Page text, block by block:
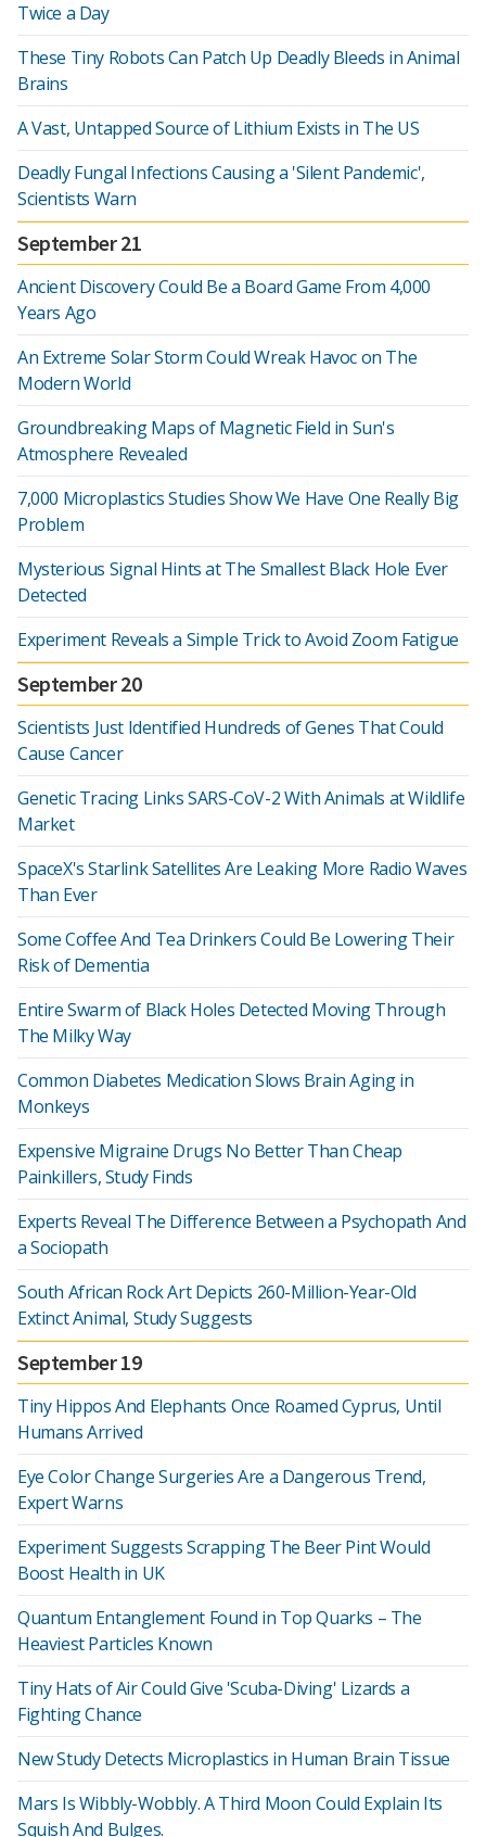
Twice a Day
These Tiny Robots Can Patch Up Deadly Bleeds in Animal
Brains
A Vast, Untapped Source of Lithium Exists in The US
Deadly Fungal Infections Causing a 'Silent Pandemic',
Scientists Warn
September 21
Ancient Discovery Could Be a Board Game From 4,000
Years Ago
An Extreme Solar Storm Could Wreak Havoc on The
Modern World
Groundbreaking Maps of Magnetic Field in Sun's
Atmosphere Revealed
7,000 Microplastics Studies Show We Have One Really Big
Problem
Mysterious Signal Hints at The Smallest Black Hole Ever
Detected
Experiment Reveals a Simple Trick to Avoid Zoom Fatigue
September 20
Scientists Just Identified Hundreds of Genes That Could
Cause Cancer
Genetic Tracing Links SARS-CoV-2 With Animals at Wildlife
Market
SpaceX's Starlink Satellites Are Leaking More Radio Waves
Than Ever
Some Coffee And Tea Drinkers Could Be Lowering Their
Risk of Dementia
Entire Swarm of Black Holes Detected Moving Through
The Milky Way
Common Diabetes Medication Slows Brain Aging in
Monkeys
Expensive Migraine Drugs No Better Than Cheap
Painkillers, Study Finds
Experts Reveal The Difference Between a Psychopath And
a Sociopath
South African Rock Art Depicts 260-Million-Year-Old
Extinct Animal, Study Suggests
September 19
Tiny Hippos And Elephants Once Roamed Cyprus, Until
Humans Arrived
Eye Color Change Surgeries Are a Dangerous Trend,
Expert Warns
Experiment Suggests Scrapping The Beer Pint Would
Boost Health in UK
Quantum Entanglement Found in Top Quarks – The
Heaviest Particles Known
Tiny Hats of Air Could Give 'Scuba-Diving' Lizards a
Fighting Chance
New Study Detects Microplastics in Human Brain Tissue
Mars Is Wibbly-Wobbly. A Third Moon Could Explain Its
Squish And Bulges.